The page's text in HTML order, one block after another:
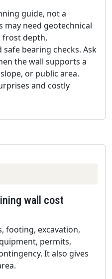
guide, not a
may need geotechnical
frost depth,
bearing checks. Ask
the wall supports a
or public area.
and costly
wall cost
footing, excavation,
permits,
It also gives